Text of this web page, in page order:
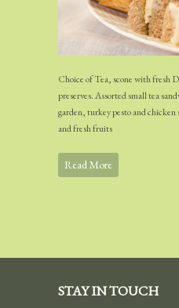
Choice of Tea, scone with fresh
preserves. Assorted small tea
garden, turkey pesto and
and fresh fruits
Read More
STAY IN TOUCH